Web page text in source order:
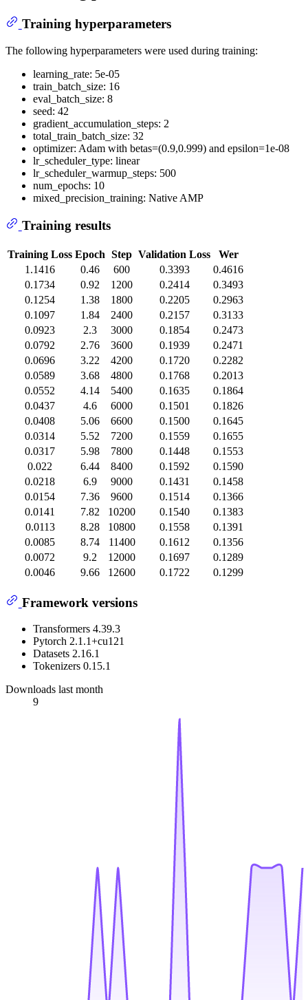
Training hyperparameters
The following hyperparameters were used during training:
learning_rate: 5e-05
train_batch_size: 16
eval_batch_size: 8
seed: 42
gradient_accumulation_steps: 2
total_train_batch_size: 32
optimizer: Adam with betas=(0.9,0.999) and epsilon=1e-08
lr_scheduler_type: linear
lr_scheduler_warmup_steps: 500
num_epochs: 10
mixed_precision_training: Native AMP
Training results
Training Loss Epoch Step Validation Loss
Wer
1.1416
0.46 600 0.3393
0.4616
0.1734
0.92 1200 0.2414
0.3493
0.1254
1.38 1800 0.2205
0.2963
0.1097
1.84 2400 0.2157
0.3133
0.0923
2.3 3000 0.1854
0.2473
0.0792
2.76 3600 0.1939
0.2471
0.0696
3.22 4200 0.1720
0.2282
0.0589
3.68 4800 0.1768
0.2013
0.0552
4.14 5400 0.1635
0.1864
0.0437
4.6 6000 0.1501
0.1826
0.0408
5.06 6600 0.1500
0.1645
0.0314
5.52 7200 0.1559
0.1655
0.0317
5.98 7800 0.1448
0.1553
0.022
6.44 8400 0.1592
0.1590
0.0218
6.9 9000 0.1431
0.1458
0.0154
7.36 9600 0.1514
0.1366
0.0141
7.82 10200 0.1540
0.1383
0.0113
8.28 10800 0.1558
0.1391
0.0085
8.74 11400 0.1612
0.1356
0.0072
9.2 12000 0.1697
0.1289
0.0046
9.66 12600 0.1722 0.1299
Framework versions
Transformers 4.39.3
Pytorch 2.1.1+cu121
Datasets 2.16.1
Tokenizers 0.15.1
Downloads last month
9